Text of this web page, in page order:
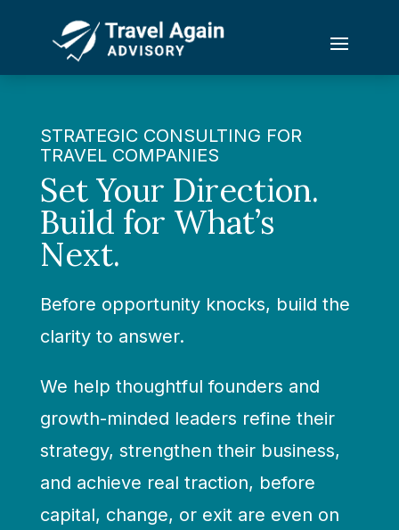
STRATEGIC CONSULTING FOR
TRAVEL COMPANIES
Set Your Direction.
Build for What’s
Next.
Before opportunity knocks, build the
clarity to answer.
We help thoughtful founders and
growth-minded leaders refine their
strategy, strengthen their business,
and achieve real traction, before
capital, change, or exit are even on